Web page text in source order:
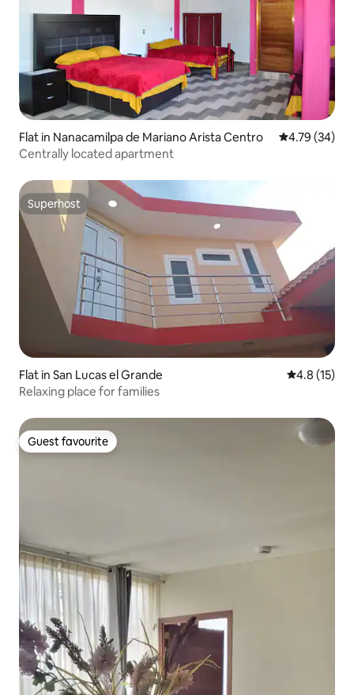
Flat in Nanacamilpa de Mariano Arista Centro 4.79 out of 5
4.79 (34)
Centrally located apartment
Superhost
Superhost
Flat in San Lucas el Grande 4.8 out of 5
4.8 (15)
Relaxing place for families
Guest favourite
Guest favourite